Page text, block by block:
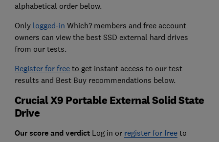
alphabetical order below.
Only logged-in Which? members and free account
owners can view the best SSD external hard drives
from our tests.
Register for freeto get instant access to our test
results and Best Buy recommendations below.
Crucial X9 Portable External Solid State
Drive
Our score and verdict Log in or register for freeto